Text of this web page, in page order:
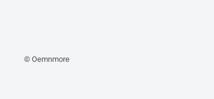
© Oemnmore